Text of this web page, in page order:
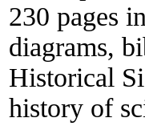
230 pages
diagrams,
Historical
history of